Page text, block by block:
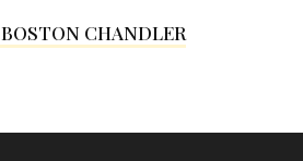
CHANDLER